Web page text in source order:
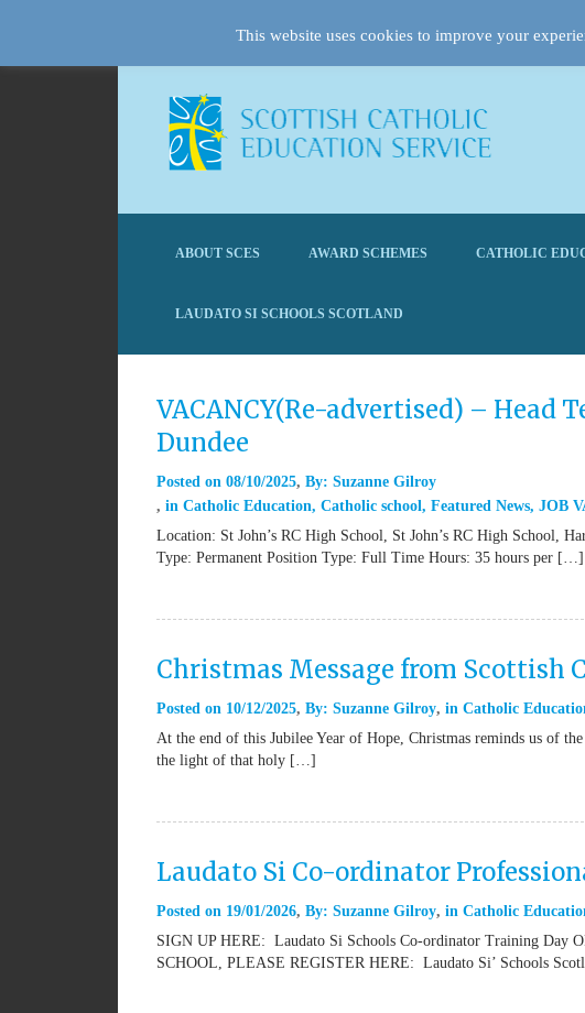
ABOUT SCES AWARD SCHEMES CATHOLIC
LAUDATO SI SCHOOLS SCOTLAND
VACANCY(Re-advertised) – Head
Dundee
Posted on 08/10/2025 By: Suzanne Gilroy
in Catholic Education, Catholic school, Featured News, JOB
Location: St John’s RC High School, St John’s RC High School,
Type: Permanent Position Type: Full Time Hours: 35 hours per […]
Christmas Message from Scottish
Posted on 10/12/2025 By: Suzanne Gilroy in Catholic
At the end of this Jubilee Year of Hope, Christmas reminds us of
the light of that holy […]
Laudato Si Co-ordinator
Posted on 19/01/2026 By: Suzanne Gilroy in Catholic
SIGN UP HERE: Laudato Si Schools Co-ordinator Training
SCHOOL, PLEASE REGISTER HERE: Laudato Si’ Schools
This website uses cookies to improve your